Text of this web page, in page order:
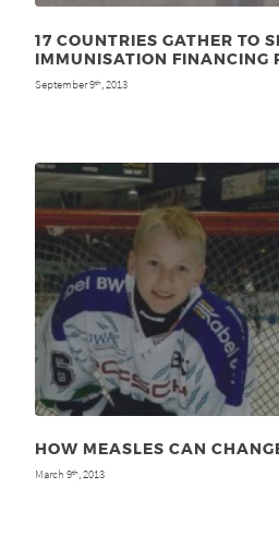
17 COUNTRIES GATHER TO
IMMUNISATION FINANCING
September 9th, 2013
HOW MEASLES CAN
March 9th, 2013